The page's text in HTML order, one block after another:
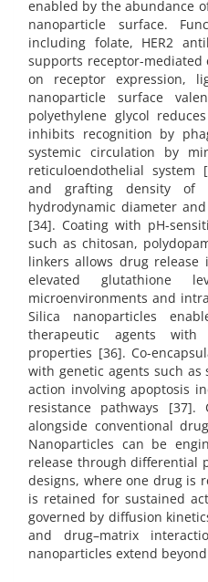
enabled by the abundance
nanoparticle surface.
including folate, HER2
supports receptor-mediated
on receptor expression,
nanoparticle surface
polyethylene glycol
inhibits recognition by
systemic circulation by
reticuloendothelial system
and grafting density of
hydrodynamic diameter
[34]. Coating with pH-
such as chitosan,
linkers allows drug
elevated glutathione
microenvironments and
Silica nanoparticles
therapeutic agents with
properties [36]. Co-
with genetic agents such as
action involving apoptosis
resistance pathways [37].
alongside conventional
Nanoparticles can be
release through differential
designs, where one drug is
is retained for sustained
governed by diffusion
and drug–matrix
nanoparticles extend